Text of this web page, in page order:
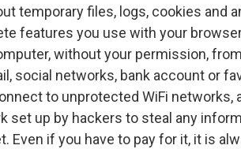
temporary files, logs, cookies and
features you use with your
without your permission,
social networks, bank account or
to unprotected WiFi networks,
set up by hackers to steal any
Even if you have to pay for it, it is